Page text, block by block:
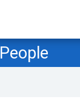
People